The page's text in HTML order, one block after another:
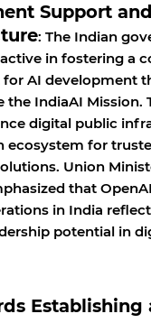
Support and
: The Indian
in fostering a
AI development
the IndiaAI Mission.
digital public
ecosystem for
Union
that
in India
potential in
Establishing